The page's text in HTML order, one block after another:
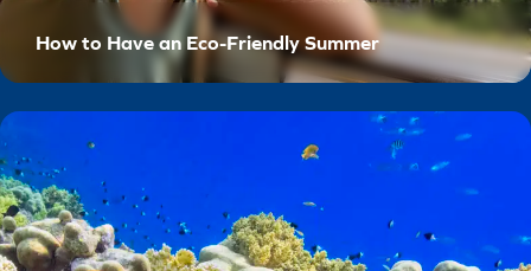
How to Have an Eco-Friendly Summer